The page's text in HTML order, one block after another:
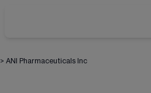
> ANI Pharmaceuticals Inc